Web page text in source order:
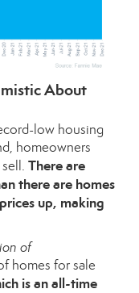
About
low housing
, homeowners
There are
there are homes
up, making
of
homes for sale
is an all-time